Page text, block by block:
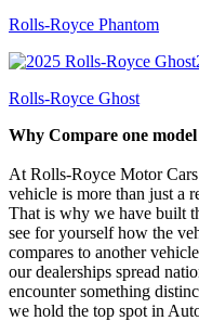
Rolls-Royce Phantom
Rolls-Royce Ghost
Why Compare one
At Rolls-Royce Motor
vehicle is more than just a
That is why we have built
see for yourself how the
compares to another
our dealerships spread
encounter something
we hold the top spot in